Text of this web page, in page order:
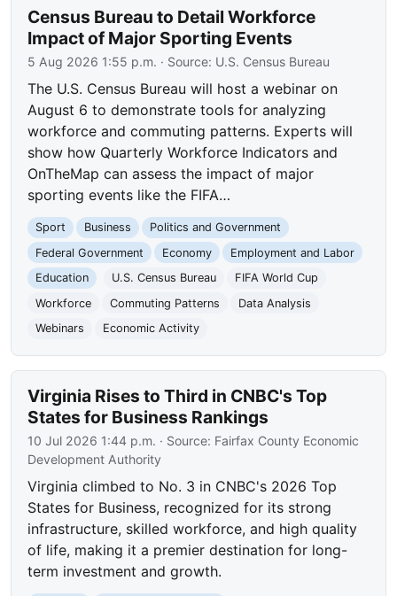
Census Bureau to Detail Workforce
Impact of Major Sporting Events
5 Aug 2026 1:55 p.m. · Source: U.S. Census Bureau
The U.S. Census Bureau will host a webinar on
August 6 to demonstrate tools for analyzing
workforce and commuting patterns. Experts will
show how Quarterly Workforce Indicators and
OnTheMap can assess the impact of major
sporting events like the FIFA…
Sport Business
Politics and Government
Federal Government
Economy
Employment and Labor
Education
U.S. Census Bureau
FIFA World Cup
Workforce
Commuting Patterns
Data Analysis
Webinars
Economic Activity
Virginia Rises to Third in CNBC's Top
States for Business Rankings
10 Jul 2026 1:44 p.m. · Source: Fairfax County Economic
Development Authority
Virginia climbed to No. 3 in CNBC's 2026 Top
States for Business, recognized for its strong
infrastructure, skilled workforce, and high quality
of life, making it a premier destination for long-
term investment and growth.